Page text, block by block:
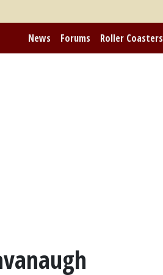
News Forums Roller Coasters